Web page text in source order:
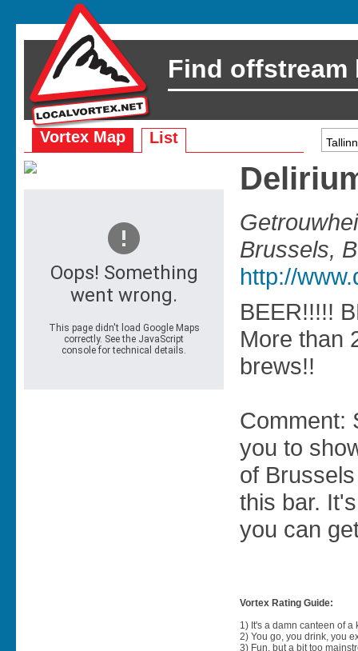
Find offstream
Vortex Map List
Brussels,
http://
BEER!!!!!
More than
brews!!
Comment:
you to
of
this bar.
you can
Vortex Rating Guide:
1) It's a damn canteen of a
2) You go, you drink, you
3) Fun, but a bit too